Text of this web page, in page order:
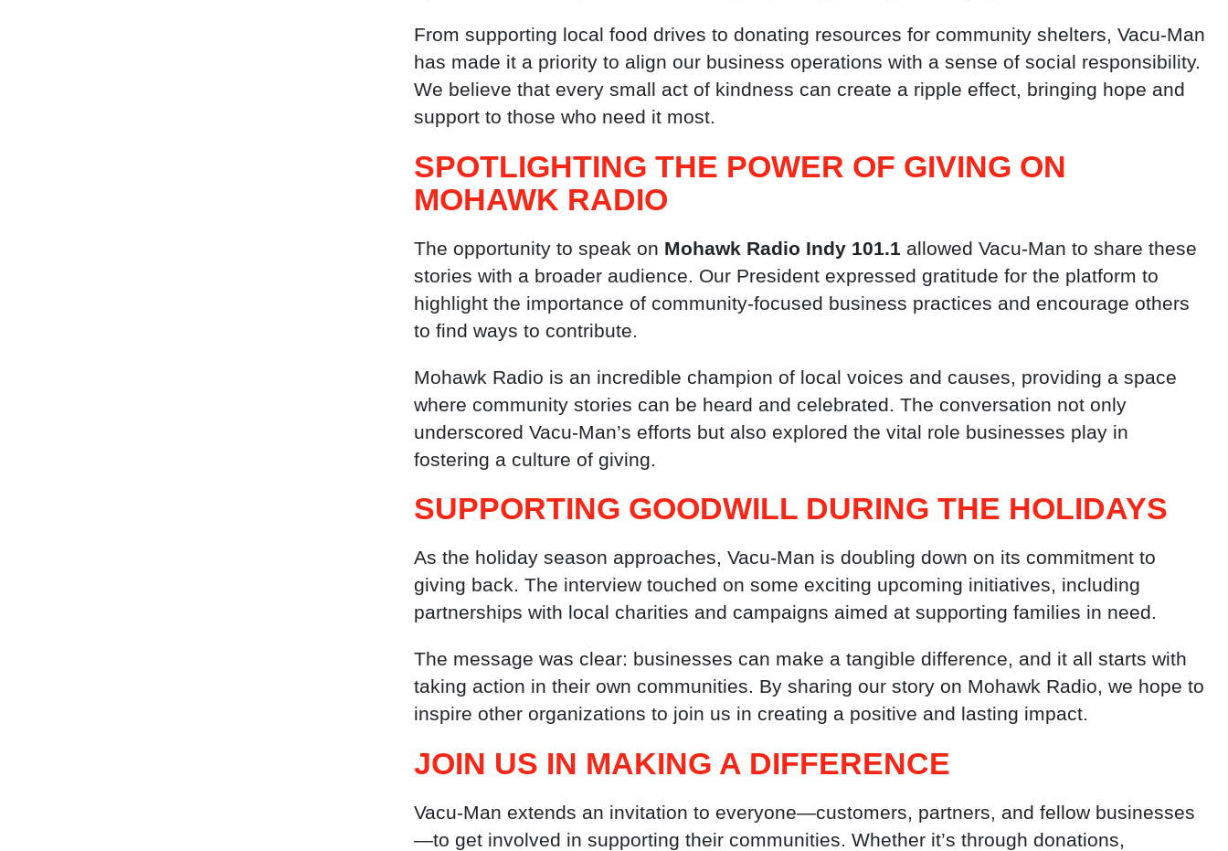
From supporting local food drives to donating resources for community shelters, Vacu-Man
has made it a priority to align our business operations with a sense of social responsibility.
We believe that every small act of kindness can create a ripple effect, bringing hope and
support to those who need it most.
SPOTLIGHTING THE POWER OF GIVING ON
MOHAWK RADIO
The opportunity to speak on Mohawk Radio Indy 101.1 allowed Vacu-Man to share these
stories with a broader audience. Our President expressed gratitude for the platform to
highlight the importance of community-focused business practices and encourage others
to find ways to contribute.
Mohawk Radio is an incredible champion of local voices and causes, providing a space
where community stories can be heard and celebrated. The conversation not only
underscored Vacu-Man’s efforts but also explored the vital role businesses play in
fostering a culture of giving.
SUPPORTING GOODWILL DURING THE HOLIDAYS
As the holiday season approaches, Vacu-Man is doubling down on its commitment to
giving back. The interview touched on some exciting upcoming initiatives, including
partnerships with local charities and campaigns aimed at supporting families in need.
The message was clear: businesses can make a tangible difference, and it all starts with
taking action in their own communities. By sharing our story on Mohawk Radio, we hope to
inspire other organizations to join us in creating a positive and lasting impact.
JOIN US IN MAKING A DIFFERENCE
Vacu-Man extends an invitation to everyone—customers, partners, and fellow businesses
—to get involved in supporting their communities. Whether it’s through donations,